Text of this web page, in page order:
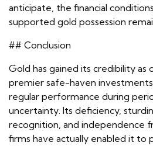
anticipate, the financial
supported gold possession
## Conclusion
Gold has gained its credibility as
premier safe-haven
regular performance during
uncertainty. Its deficiency,
recognition, and independence
firms have actually enabled it to